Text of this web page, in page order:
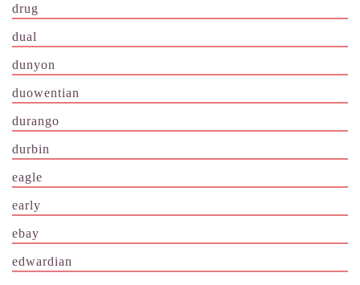
drug
dual
dunyon
duowentian
durango
durbin
eagle
early
ebay
edwardian